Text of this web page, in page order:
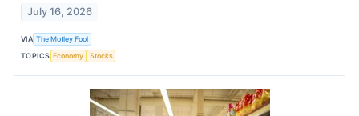
July 16, 2026
VIA The Motley Fool
TOPICS Economy Stocks